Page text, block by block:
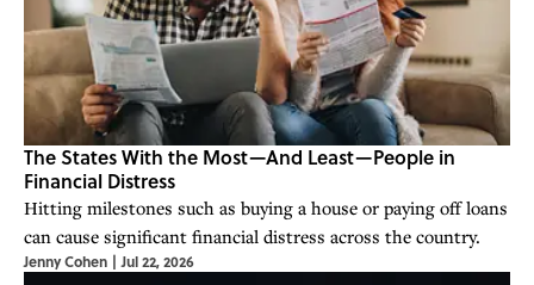
The States With the Most—And Least—People in
Financial Distress
Hitting milestones such as buying a house or paying off loans
can cause significant financial distress across the country.
Jenny Cohen | Jul 22, 2026